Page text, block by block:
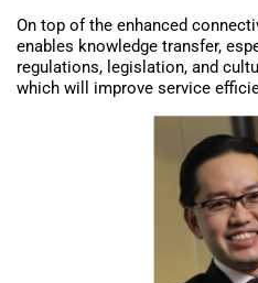
On top of the enhanced
enables knowledge transfer,
regulations, legislation, and
which will improve service